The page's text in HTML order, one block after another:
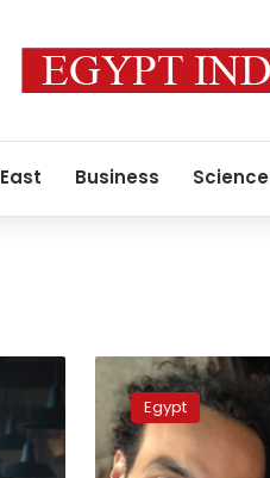
Business Science
Egyptian
Photojournalist
Shawkan
walks
free
Egypt